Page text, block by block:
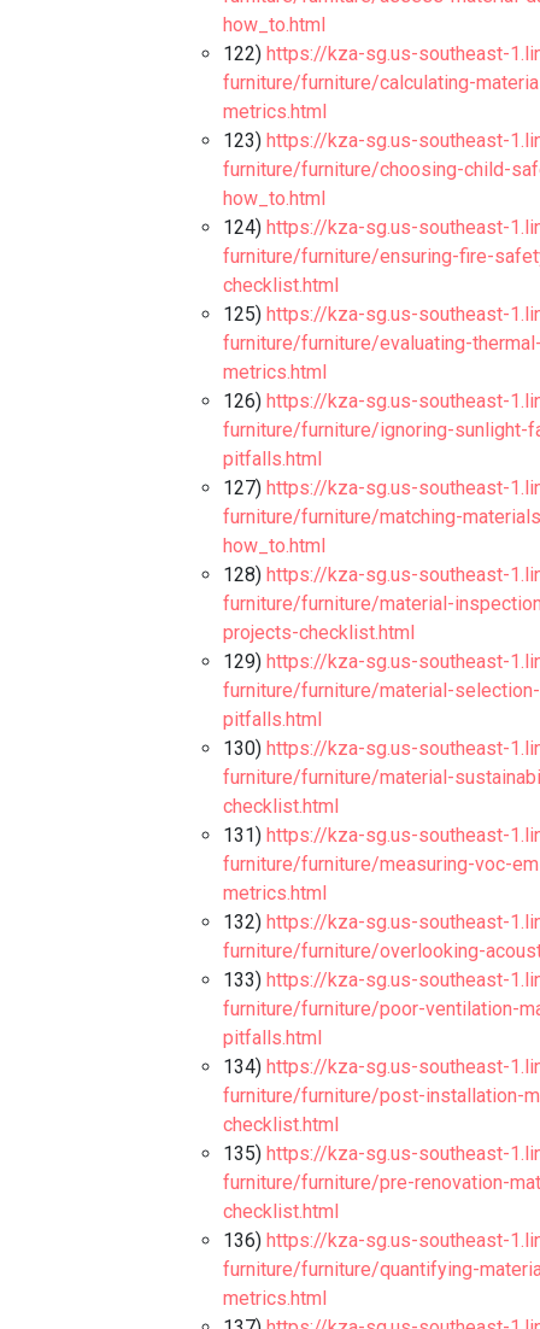
how_to.html
122) https://kza-sg.us-southeast-
furniture/furniture/calculating-
metrics.html
123) https://kza-sg.us-southeast-
furniture/furniture/choosing-child-
how_to.html
124) https://kza-sg.us-southeast-
furniture/furniture/ensuring-fire-
checklist.html
125) https://kza-sg.us-southeast-
furniture/furniture/evaluating-
metrics.html
126) https://kza-sg.us-southeast-
furniture/furniture/ignoring-sunlight-
pitfalls.html
127) https://kza-sg.us-southeast-
furniture/furniture/matching-
how_to.html
128) https://kza-sg.us-southeast-
furniture/furniture/material-
projects-checklist.html
129) https://kza-sg.us-southeast-
furniture/furniture/material-
pitfalls.html
130) https://kza-sg.us-southeast-
furniture/furniture/material-
checklist.html
131) https://kza-sg.us-southeast-
furniture/furniture/measuring-voc-
metrics.html
132) https://kza-sg.us-southeast-
furniture/furniture/overlooking-
133) https://kza-sg.us-southeast-
furniture/furniture/poor-ventilation-
pitfalls.html
134) https://kza-sg.us-southeast-
furniture/furniture/post-installation-
checklist.html
135) https://kza-sg.us-southeast-
furniture/furniture/pre-renovation-
checklist.html
136) https://kza-sg.us-southeast-
furniture/furniture/quantifying-
metrics.html